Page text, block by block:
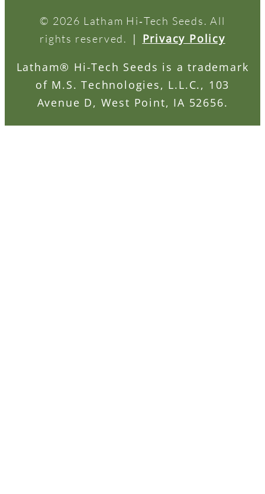
© 2026 Latham Hi‑Tech Seeds. All
rights reserved.
| Privacy Policy
Latham® Hi-Tech Seeds is a trademark
of M.S. Technologies, L.L.C., 103
Avenue D, West Point, IA 52656.